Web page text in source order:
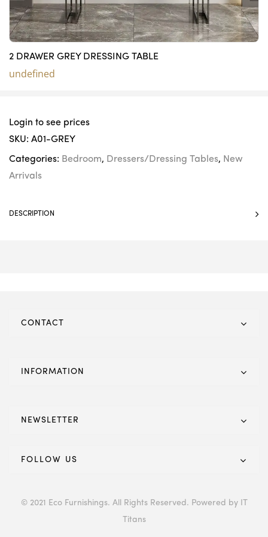
2 DRAWER GREY DRESSING TABLE
undefined
Login to see prices
SKU: A01-GREY
Categories: Bedroom, Dressers/Dressing Tables, New
Arrivals
DESCRIPTION
CONTACT
INFORMATION
NEWSLETTER
FOLLOW US
© 2021 Eco Furnishings. All Rights Reserved. Powered by IT
Titans